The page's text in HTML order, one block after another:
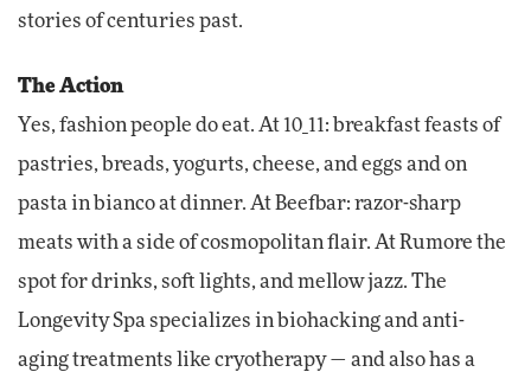
stories of centuries past.
The Action
Yes, fashion people do eat. At 10_11: breakfast feasts of
pastries, breads, yogurts, cheese, and eggs and on
pasta in bianco at dinner. At Beefbar: razor-sharp
meats with a side of cosmopolitan flair. At Rumore the
spot for drinks, soft lights, and mellow jazz. The
Longevity Spa specializes in biohacking and anti-
aging treatments like cryotherapy — and also has a